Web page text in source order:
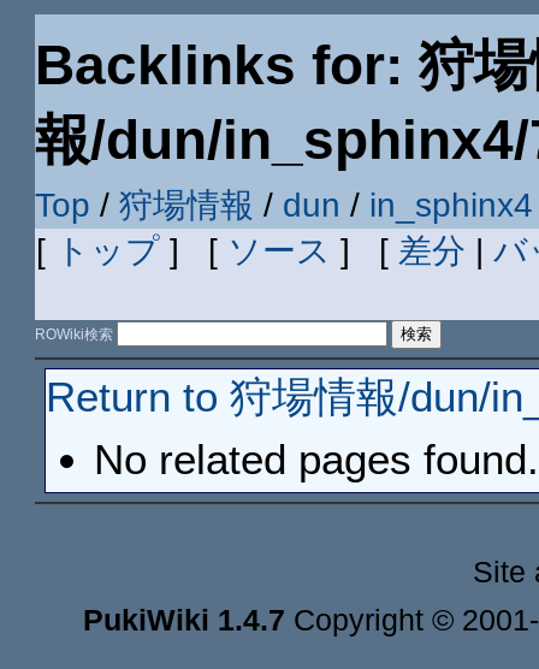
Backlinks for: 狩場
報/dun/
Top /狩場情報 / dun / in_sphinx4
[ トップ] [ ソース ] [ 差分 | バ
ROWiki検索
Return to 狩場情報/dun/
No related pages found.
Site
PukiWiki 1.4.7 Copyright ©